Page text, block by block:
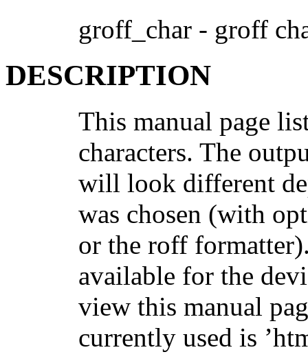
groff_char - groff
DESCRIPTION
This manual page
characters. The
will look different
was chosen (with
or the roff
available for the
view this manual
currently used is